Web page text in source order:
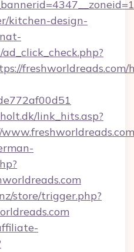
kitchen-design-
freshworldreads.com/
link_hits.asp?
store/trigger.php?